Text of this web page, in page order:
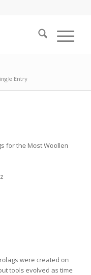
Entry
for the Most Woollen
were created on
tools evolved as time